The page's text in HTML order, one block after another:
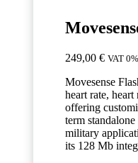
249,00 € VAT 0%
Movesense
heart rate,
offering
term
military
its 128 Mb